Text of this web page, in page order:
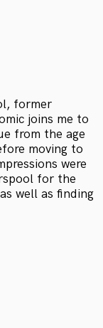
former
joins me to
from the age
moving to
were
for the
well as finding